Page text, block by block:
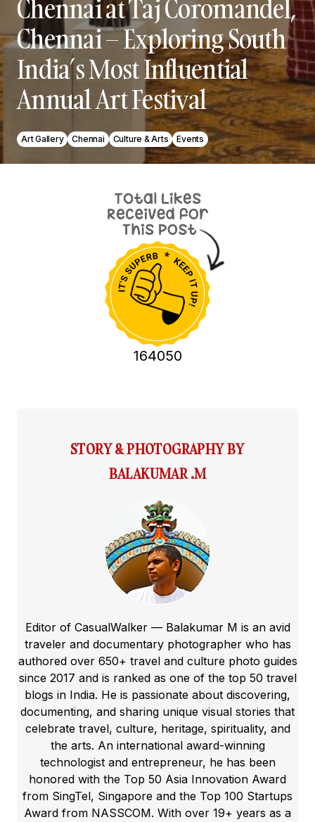
Chennai at Taj Coromandel,
Chennai – Exploring South
India’s Most Influential
Annual Art Festival
Art Gallery Chennai Culture & Arts Events
164050
STORY & PHOTOGRAPHY BY
BALAKUMAR .M
Editor of CasualWalker — Balakumar M is an avid
traveler and documentary photographer who has
authored over 650+ travel and culture photo guides
since 2017 and is ranked as one of the top 50 travel
blogs in India. He is passionate about discovering,
documenting, and sharing unique visual stories that
celebrate travel, culture, heritage, spirituality, and
the arts. An international award-winning
technologist and entrepreneur, he has been
honored with the Top 50 Asia Innovation Award
from SingTel, Singapore and the Top 100 Startups
Award from NASSCOM. With over 19+ years as a